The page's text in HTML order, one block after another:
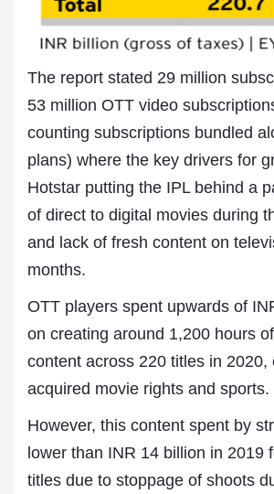
The report stated 29 million
53 million OTT video
counting subscriptions bundled
plans) where the key drivers for
Hotstar putting the IPL behind a
of direct to digital movies during
and lack of fresh content on
months.
OTT players spent upwards of
on creating around 1,200 hours
content across 220 titles in 2020,
acquired movie rights and sports.
However, this content spent by
lower than INR 14 billion in 2019
titles due to stoppage of shoots